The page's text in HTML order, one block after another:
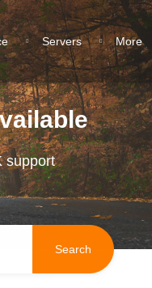
Servers More
support